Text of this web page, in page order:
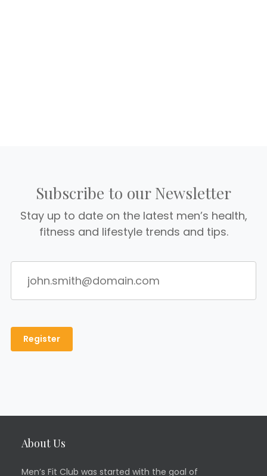
Subscribe to our Newsletter
Stay up to date on the latest men’s health,
fitness and lifestyle trends and tips.
About Us
Men’s Fit Club was started with the goal of